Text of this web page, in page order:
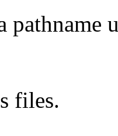
pathname
files.